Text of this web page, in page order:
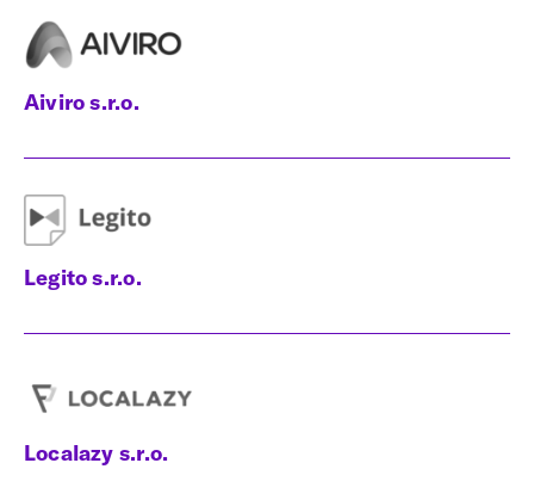
Aiviro s.r.o.
Legito s.r.o.
Localazy s.r.o.